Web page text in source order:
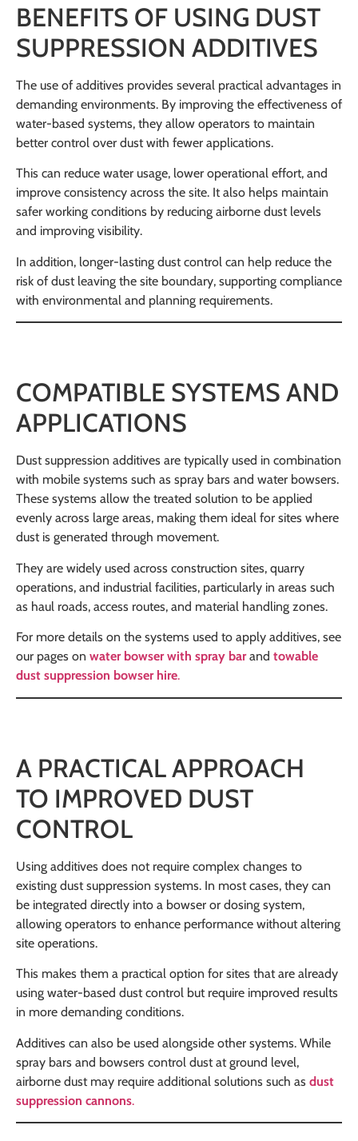
BENEFITS OF USING DUST
SUPPRESSION ADDITIVES
The use of additives provides several practical advantages in
demanding environments. By improving the effectiveness of
water-based systems, they allow operators to maintain
better control over dust with fewer applications.
This can reduce water usage, lower operational effort, and
improve consistency across the site. It also helps maintain
safer working conditions by reducing airborne dust levels
and improving visibility.
In addition, longer-lasting dust control can help reduce the
risk of dust leaving the site boundary, supporting compliance
with environmental and planning requirements.
COMPATIBLE SYSTEMS AND
APPLICATIONS
Dust suppression additives are typically used in combination
with mobile systems such as spray bars and water bowsers.
These systems allow the treated solution to be applied
evenly across large areas, making them ideal for sites where
dust is generated through movement.
They are widely used across construction sites, quarry
operations, and industrial facilities, particularly in areas such
as haul roads, access routes, and material handling zones.
For more details on the systems used to apply additives, see
our pages on water bowser with spray barand towable
dust suppression bowser hire.
A PRACTICAL APPROACH
TO IMPROVED DUST
CONTROL
Using additives does not require complex changes to
existing dust suppression systems. In most cases, they can
be integrated directly into a bowser or dosing system,
allowing operators to enhance performance without altering
site operations.
This makes them a practical option for sites that are already
using water-based dust control but require improved results
in more demanding conditions.
Additives can also be used alongside other systems. While
spray bars and bowsers control dust at ground level,
airborne dust may require additional solutions such as dust
suppression cannons.